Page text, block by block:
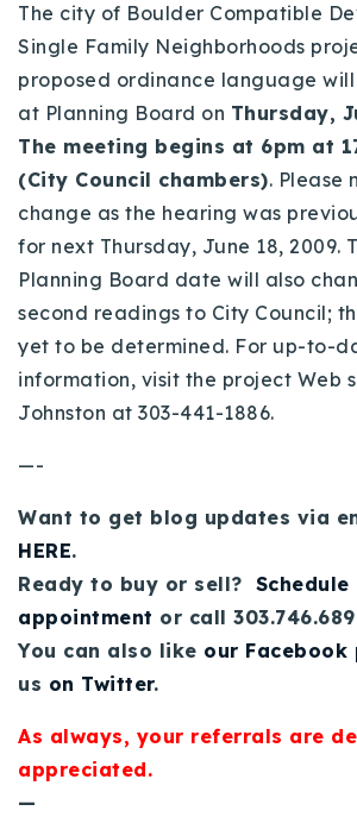
Recently Sold
Home Valuation
Success Stories
Our Approach
Properties
VIP Home Search
Resources
Contact Us
720-310-5007 - Osman
720-884-6996 - Ian
osman@houseeinstein.com
sophie@houseeinstein.com
ian@houseeinstein.com
The city of Boulder Compatible
Single Family Neighborhoods
proposed ordinance language
at Planning Board on Thursday,
The meeting begins at 6pm at
(City Council chambers). Please
change as the hearing was
for next Thursday, June 18, 2009.
Planning Board date will also
second readings to City Council;
yet to be determined. For up-to-
information, visit the project Web
Johnston at 303-441-1886.
—-
Want to get blog updates via
HERE.
Ready to buy or sell? Schedule
appointment or call
You can also like our Facebook
us on Twitter.
As always, your referrals are
appreciated.
—